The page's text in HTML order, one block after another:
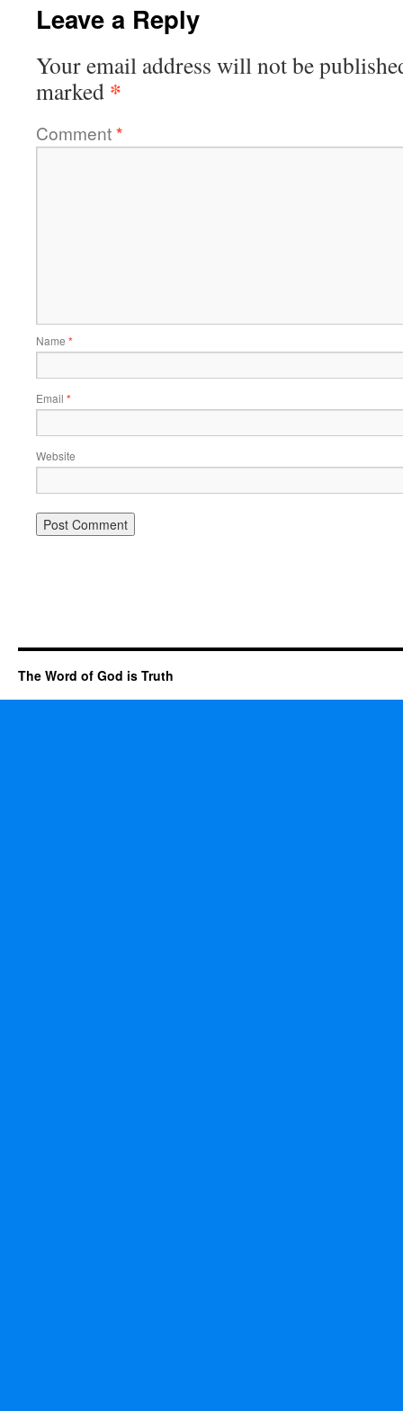
Leave a Reply
Your email address will not be
marked *
Comment*
Name *
Email *
Website
The Word of God is Truth